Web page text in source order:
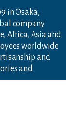
in Osaka,
company
Africa, Asia and
worldwide
and
and